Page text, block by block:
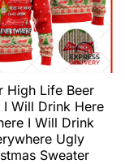
High Life Beer
I Will Drink Here
I Will Drink
Ugly
Sweater